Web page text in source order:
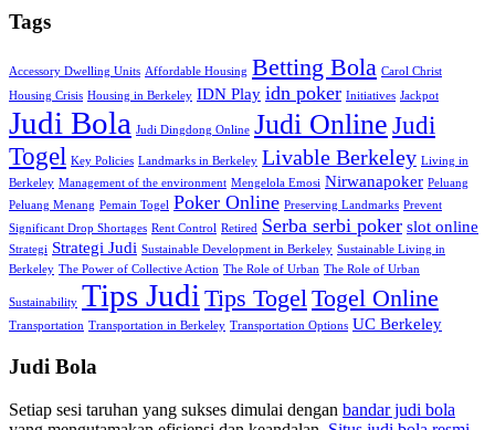
Tags
Accessory Dwelling Units Affordable Housing Betting Bola Carol Christ
Housing Crisis Housing in Berkeley IDN Play idn poker Initiatives Jackpot
Judi Bola Judi Dingdong Online Judi OnlineJudi
Togel Key Policies Landmarks in Berkeley Livable Berkeley Living in
Berkeley Management of the environment Mengelola Emosi Nirwanapoker Peluang
Peluang Menang Pemain Togel Poker Online Preserving Landmarks Prevent
Significant Drop Shortages Rent Control Retired Serba serbi poker slot online
Strategi Strategi Judi Sustainable Development in Berkeley Sustainable Living in
Berkeley The Power of Collective Action The Role of Urban The Role of Urban
Sustainability Tips Judi Tips TogelTogel Online
Transportation Transportation in Berkeley Transportation Options UC Berkeley
Judi Bola
Setiap sesi taruhan yang sukses dimulai dengan bandar judi bola